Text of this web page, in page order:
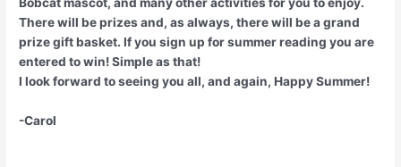
There will be prizes and, as always, there will be a grand
prize gift basket. If you sign up for summer reading you are
entered to win! Simple as that!
I look forward to seeing you all, and again, Happy Summer!
-Carol